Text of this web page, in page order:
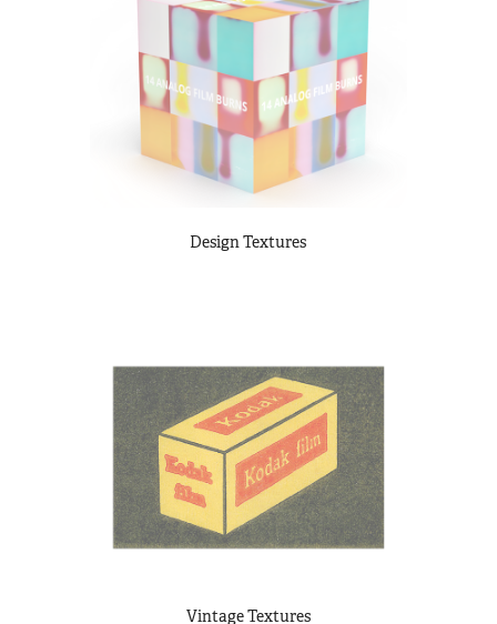
Design Textures
Vintage Textures